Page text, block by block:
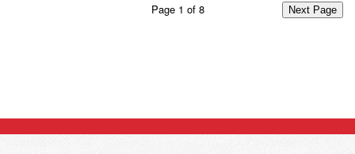
Page 1 of 8 Next Page